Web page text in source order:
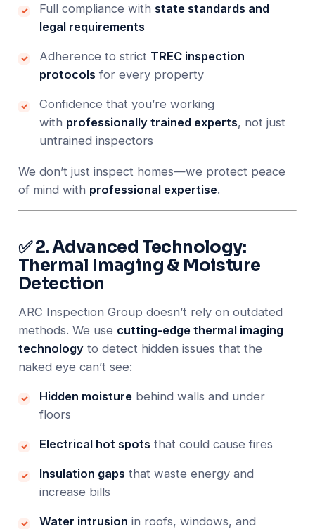
Full compliance with state standards and
legal requirements
Adherence to strict TREC inspection
protocols for every property
Confidence that you’re working
with professionally trained experts, not just
untrained inspectors
We don’t just inspect homes—we protect peace
of mind with professional expertise.
✅ 2. Advanced Technology:
Thermal Imaging & Moisture
Detection
ARC Inspection Group doesn’t rely on outdated
methods. We use cutting-edge thermal imaging
technology to detect hidden issues that the
naked eye can’t see:
Hidden moisture behind walls and under
floors
Electrical hot spots that could cause fires
Insulation gaps that waste energy and
increase bills
Water intrusion in roofs, windows, and